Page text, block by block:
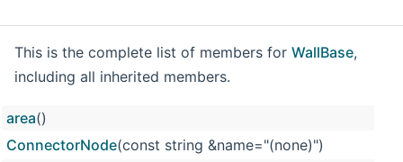
This is the complete list of members for WallBase,
including all inherited members.
area()
ConnectorNode(const string &name="(none)")